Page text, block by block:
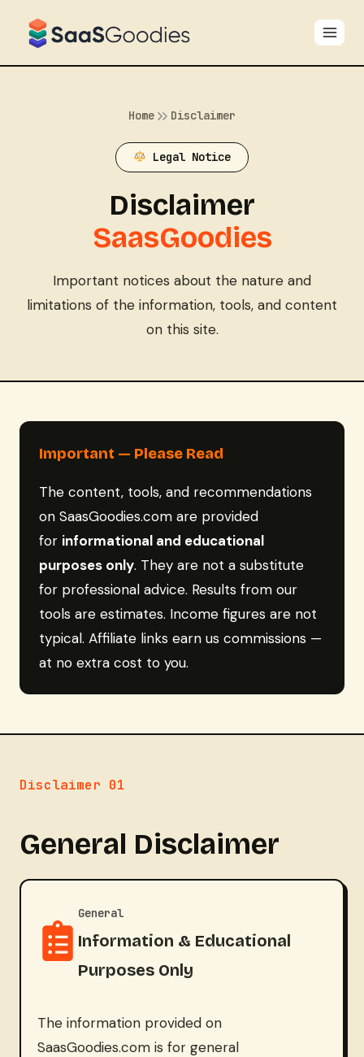
Home Disclaimer
Legal Notice
Disclaimer
SaasGoodies
Important notices about the nature and
limitations of the information, tools, and content
on this site.
Important — Please Read
The content, tools, and recommendations
on SaasGoodies.com are provided
for informational and educational
purposes only. They are not a substitute
for professional advice. Results from our
tools are estimates. Income figures are not
typical. Affiliate links earn us commissions —
at no extra cost to you.
Disclaimer 01
General Disclaimer
General
Information & Educational
Purposes Only
The information provided on
SaasGoodies.com is for general